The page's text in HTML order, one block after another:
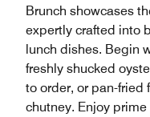
Brunch showcases
expertly crafted into
lunch dishes. Begin
freshly shucked
to order, or pan-
chutney. Enjoy